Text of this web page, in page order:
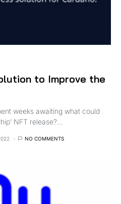
to Improve the
weeks awaiting what could
NFT release?…
NO COMMENTS